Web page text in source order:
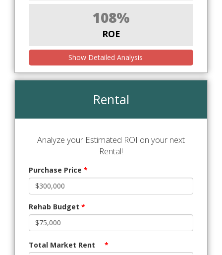
108%
ROE
Show Detailed Analysis
Rental
Analyze your Estimated ROI on your next
Rental!
Purchase Price *
Rehab Budget *
Total Market Rent *